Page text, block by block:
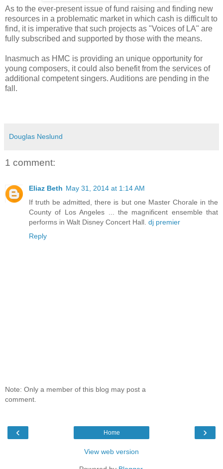
As to the ever-present issue of fund raising and finding new
resources in a problematic market in which cash is difficult to
find, it is imperative that such projects as "Voices of LA" are
fully subscribed and supported by those with the means.
Inasmuch as HMC is providing an unique opportunity for
young composers, it could also benefit from the services of
additional competent singers. Auditions are pending in the
fall.
Douglas Neslund
1 comment:
Eliaz Beth May 31, 2014 at 1:14 AM
If truth be admitted, there is but one Master Chorale in the
County of Los Angeles ... the magnificent ensemble that
performs in Walt Disney Concert Hall. dj premier
Reply
Note: Only a member of this blog may post a
comment.
‹ ›
Home
View web version